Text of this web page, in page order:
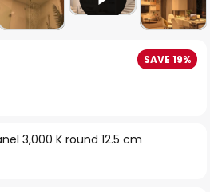
3,000 K round 12.5 cm
SAVE 19%